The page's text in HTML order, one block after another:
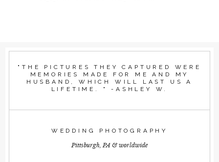
"THE PICTURES THEY CAPTURED WERE
MEMORIES MADE FOR ME AND MY
HUSBAND, WHICH WILL LAST US A
LIFETIME. " -ASHLEY W.
WEDDING PHOTOGRAPHY
Pittsburgh, PA & worldwide